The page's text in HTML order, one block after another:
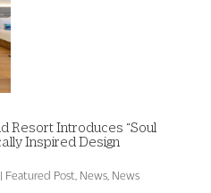
Resort Introduces “Soul
Inspired Design
Featured Post News, News